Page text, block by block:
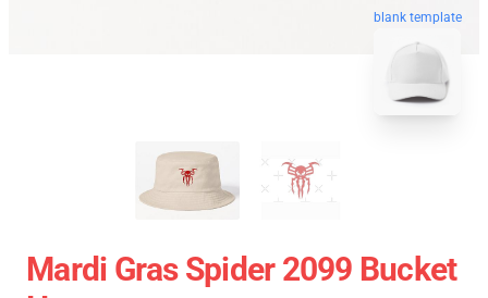
blank template
Mardi Gras Spider 2099 Bucket